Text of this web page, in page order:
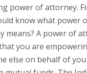
power of attorney.
know what power
means? A power of
you are
else on behalf of